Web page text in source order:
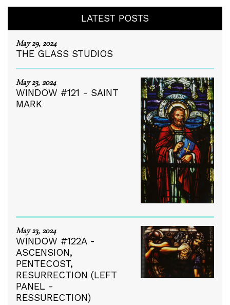
LATEST POSTS
May 29, 2024
THE GLASS STUDIOS
May 23, 2024
WINDOW #121 - SAINT
MARK
May 23, 2024
WINDOW #122A -
ASCENSION,
PENTECOST,
RESURRECTION (LEFT
PANEL -
RESSURECTION)